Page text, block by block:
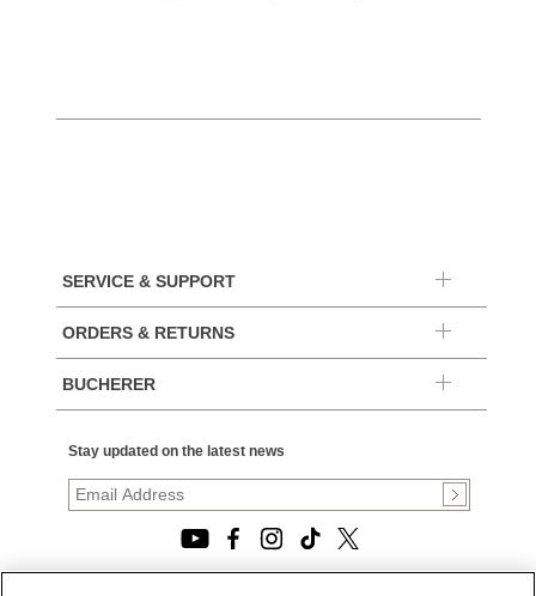
SERVICE & SUPPORT
ORDERS & RETURNS
BUCHERER
Stay updated on the latest news